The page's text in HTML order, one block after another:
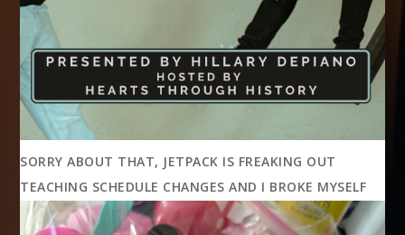
SORRY ABOUT THAT, JETPACK IS FREAKING OUT
TEACHING SCHEDULE CHANGES AND I BROKE MYSELF